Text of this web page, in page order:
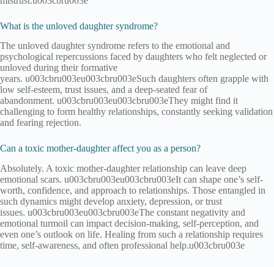
What is the unloved daughter syndrome?
The unloved daughter syndrome refers to the emotional and
psychological repercussions faced by daughters who felt neglected or
unloved during their formative
years. u003cbru003eu003cbru003eSuch daughters often grapple with
low self-esteem, trust issues, and a deep-seated fear of
abandonment. u003cbru003eu003cbru003eThey might find it
challenging to form healthy relationships, constantly seeking validation
and fearing rejection.
Can a toxic mother-daughter affect you as a person?
Absolutely. A toxic mother-daughter relationship can leave deep
emotional scars. u003cbru003eu003cbru003eIt can shape one’s self-
worth, confidence, and approach to relationships. Those entangled in
such dynamics might develop anxiety, depression, or trust
issues. u003cbru003eu003cbru003eThe constant negativity and
emotional turmoil can impact decision-making, self-perception, and
even one’s outlook on life. Healing from such a relationship requires
time, self-awareness, and often professional help.u003cbru003e